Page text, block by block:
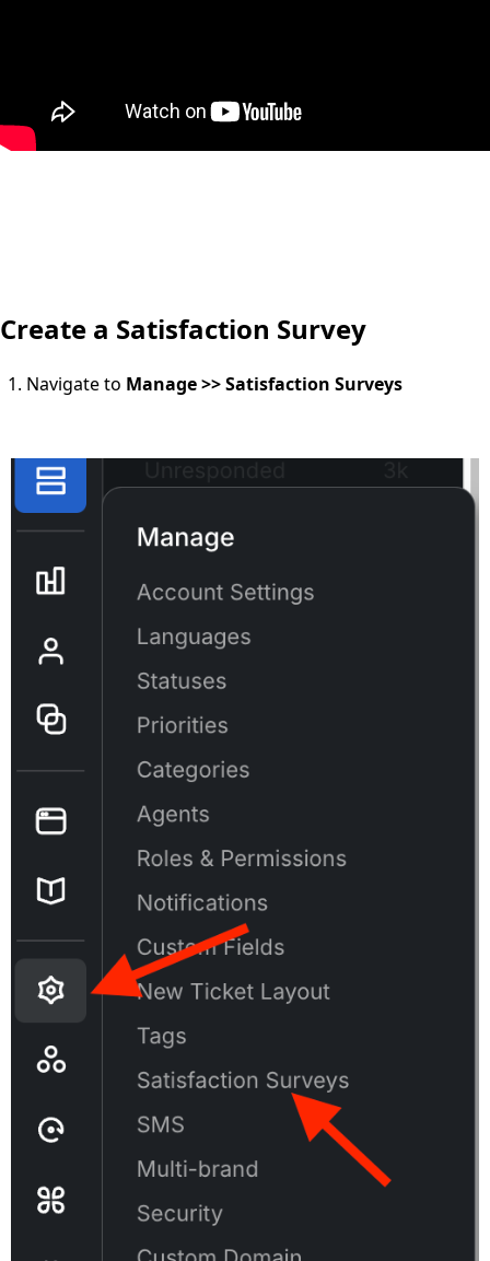
Create a Satisfaction Survey
Navigate to Manage >> Satisfaction Surveys